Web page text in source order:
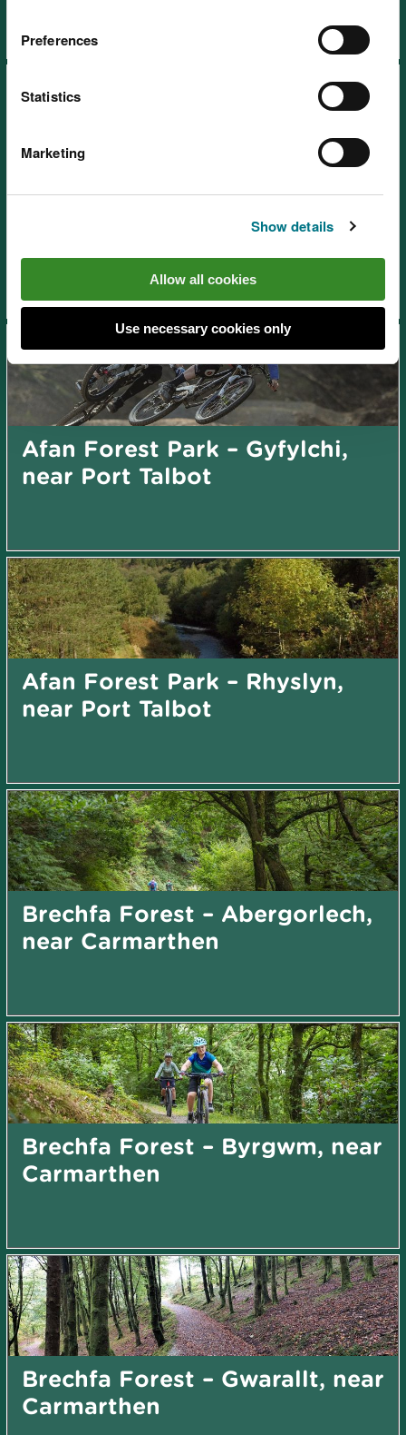
Preferences
Statistics
Marketing
Show details
Allow all cookies
Use necessary cookies only
Afan Forest Park – Glyncorrwg
Mountain Bike Centre, near
Afan Forest Park – Gyfylchi,
near Port Talbot
Afan Forest Park – Rhyslyn,
near Port Talbot
Brechfa Forest – Abergorlech,
near Carmarthen
Brechfa Forest – Byrgwm, near
Carmarthen
Brechfa Forest – Gwarallt, near
Carmarthen